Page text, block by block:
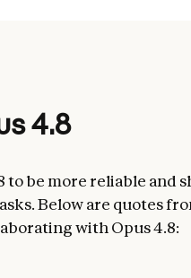
4.8
to be more reliable and
Below are quotes
with Opus 4.8: